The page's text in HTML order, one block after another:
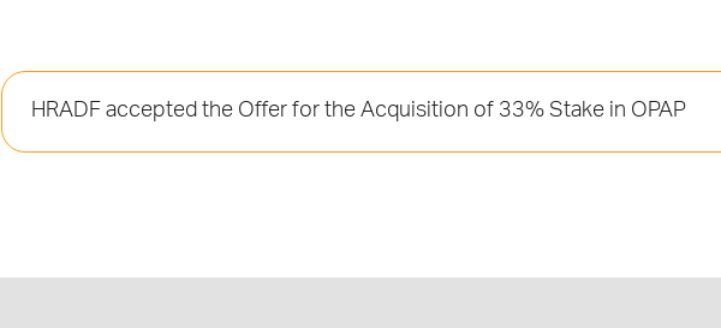
HRADF accepted the Offer for the Acquisition of 33% Stake in OPAP